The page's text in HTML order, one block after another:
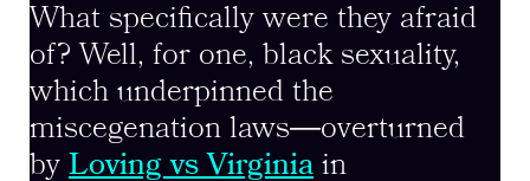
What specifically were they afraid
of? Well, for one, black sexuality,
which underpinned the
miscegenation laws―overturned
by Loving vs Virginia in